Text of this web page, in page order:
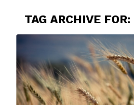
TAG ARCHIVE FOR: